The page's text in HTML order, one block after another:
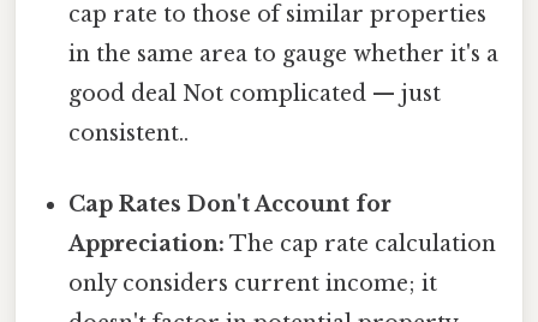
cap rate to those of similar properties
in the same area to gauge whether it's a
good deal Not complicated — just
consistent..
Cap Rates Don't Account for
Appreciation: The cap rate calculation
only considers current income; it